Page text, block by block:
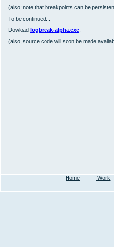
(also: note that breakpoints can be
To be continued...
Dowload logbreak-alpha.exe
(also, source code will soon be made
Home Work